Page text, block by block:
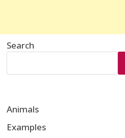
Search
Animals
Examples